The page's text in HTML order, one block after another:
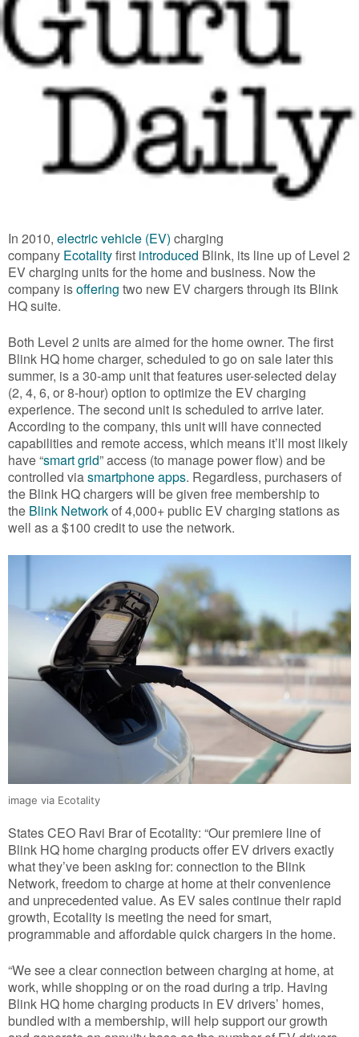
In 2010, electric vehicle (EV) charging
company Ecotalityfirst introduced Blink, its line up of Level 2
EV charging units for the home and business. Now the
company isoffering two new EV chargers through its Blink
HQ suite.
Both Level 2 units are aimed for the home owner. The first
Blink HQ home charger, scheduled to go on sale later this
summer, is a 30-amp unit that features user-selected delay
(2, 4, 6, or 8-hour) option to optimize the EV charging
experience. The second unit is scheduled to arrive later.
According to the company, this unit will have connected
capabilities and remote access, which means it’ll most likely
have “smart grid” access (to manage power flow) and be
controlled viasmartphone apps. Regardless, purchasers of
the Blink HQ chargers will be given free membership to
the Blink Networkof 4,000+ public EV charging stations as
well as a $100 credit to use the network.
image via Ecotality
States CEO Ravi Brar of Ecotality: “Our premiere line of
Blink HQ home charging products offer EV drivers exactly
what they’ve been asking for: connection to the Blink
Network, freedom to charge at home at their convenience
and unprecedented value. As EV sales continue their rapid
growth, Ecotality is meeting the need for smart,
programmable and affordable quick chargers in the home.
“We see a clear connection between charging at home, at
work, while shopping or on the road during a trip. Having
Blink HQ home charging products in EV drivers’ homes,
bundled with a membership, will help support our growth